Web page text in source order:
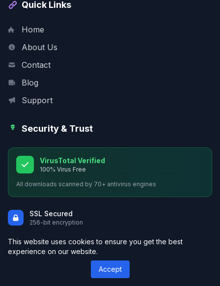
Quick Links
Home
About Us
Contact
Blog
Support
Security & Trust
VirusTotal Verified
100% Virus Free
All downloads scanned by 70+ antivirus engines
SSL Secured
256-bit encryption
Safe Downloads
Malware protected
This website uses cookies to ensure you get the best
experience on our website.
Accept